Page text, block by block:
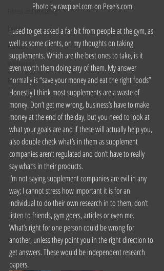
Fitness and wellbeing
health
Fat loss
Wellbeing
build muscle
Photo by rawpixel.com on Pexels.com
I used to get asked a far bit from people at the gym, as
well as some clients, on my thoughts on taking
supplements. Which are the best ones to take, is it
even worth them doing any of them. My answer
normally is “save your money and eat the right foods”
Honestly I think most supplements are a waste of
money. Don’t get me wrong, business’s have to make
money at the end of the day, but you need to look at
what your goals are and if these will actually help you,
also double check what’s in them as supplement
companies aren’t regulated and don’t have to really
say what’s in their products.
I’m not saying supplement companies are evil in any
way; I cannot stress how important it is for an
individual to do their own research in to them, don’t
listen to friends, gym goers, articles or even me.
What’s right for one person could be wrong for
another, unless they point you in the right direction to
get answers. These would be independent research
papers.